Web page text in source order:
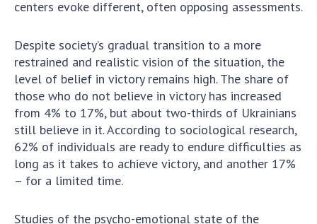
ACADEMY COMMENTS
CONTACTS
TRADE UNION OF THE NAS OF UKRAINE
CABINET
centers evoke different, often opposing assessments.
Despite society’s gradual transition to a more
restrained and realistic vision of the situation, the
level of belief in victory remains high. The share of
those who do not believe in victory has increased
from 4% to 17%, but about two-thirds of Ukrainians
still believe in it. According to sociological research,
62% of individuals are ready to endure difficulties as
long as it takes to achieve victory, and another 17%
– for a limited time.
Studies of the psycho-emotional state of the